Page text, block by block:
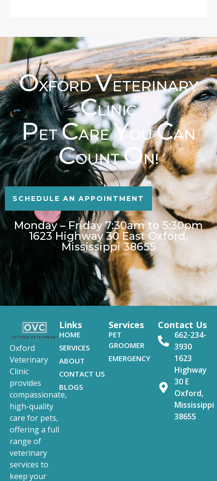
OXFORDVETERINARY
CLINIC
PETCAREYOUCAN
COUNTON!
SCHEDULE AN APPOINTMENT
Monday – Friday 7:30am to 5:30pm
1623 Highway 30 East Oxford,
Mississippi 38655
Oxford
Veterinary
Clinic
provides
compassionate,
high-quality
care for pets,
offering a full
range of
veterinary
services to
keep your
Links
HOME
SERVICES
ABOUT
CONTACT US
BLOGS
Services
PET
GROOMER
EMERGENCY
Contact Us
662-234-
3930
1623
Highway
30 E
Oxford,
Mississippi
38655